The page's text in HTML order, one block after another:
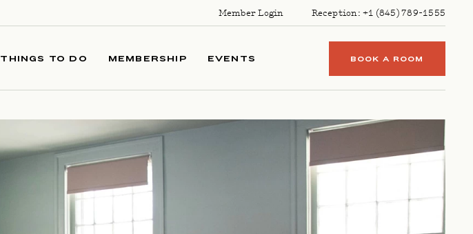
Member Login Reception:+1 (845) 789-1555
THINGS TO DO MEMBERSHIP EVENTS BOOK A ROOM